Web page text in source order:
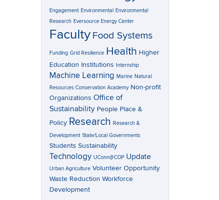
Engagement Environmental Environmental
Research Eversource Energy Center
Faculty Food Systems
Funding Grid Resilience Health Higher
Education Institutions Internship
Machine Learning Marine Natural
Resources Conservation Academy Non-profit
Organizations Office of
Sustainability People Place &
Policy Research Research &
Development State/Local Governments
Students Sustainability
Technology UConn@COP Update
Urban Agriculture Volunteer Opportunity
Waste Reduction Workforce
Development